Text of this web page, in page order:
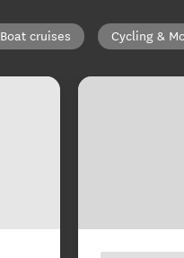
Boat cruises Cycling &